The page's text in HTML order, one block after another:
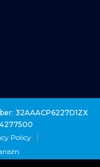
32AAACP6227D1ZX
Policy